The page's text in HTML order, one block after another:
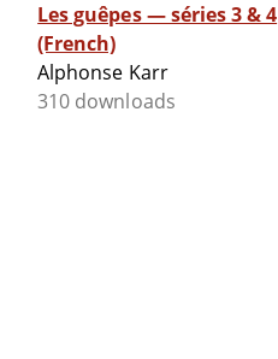
Les guêpes ­— séries 3 & 4
(French)
Alphonse Karr
310 downloads